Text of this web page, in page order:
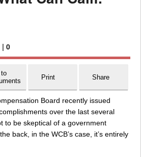
| 0
Print Share
Board recently issued
over the last several
to be skeptical of a government
back, in the WCB’s case, it’s entirely